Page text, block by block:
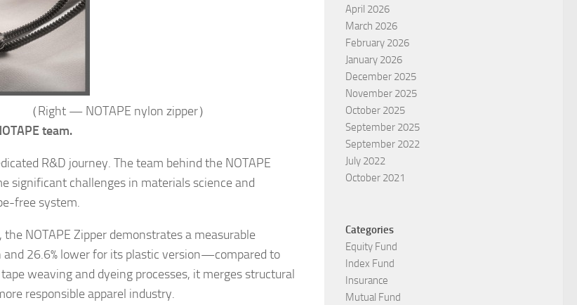
（Right — NOTAPE nylon zipper）
team.
R&D journey. The team behind the NOTAPE
significant challenges in materials science and
free system.
NOTAPE Zipper demonstrates a measurable
26.6% lower for its plastic version—compared to
weaving and dyeing processes, it merges structural
responsible apparel industry.
April 2026
March 2026
February 2026
January 2026
December 2025
November 2025
October 2025
September 2025
September 2022
July 2022
October 2021
Categories
Equity Fund
Index Fund
Insurance
Mutual Fund